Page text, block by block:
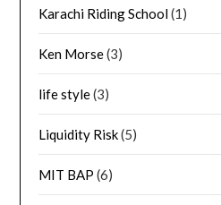
Karachi Riding School(1)
Ken Morse(3)
life style(3)
Liquidity Risk(5)
MIT BAP (6)